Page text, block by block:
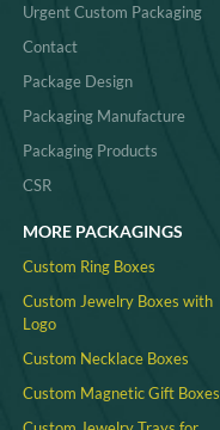
Urgent Custom Packaging
Contact
Package Design
Packaging Manufacture
Packaging Products
CSR
MORE PACKAGINGS
Custom Ring Boxes
Custom Jewelry Boxes with
Logo
Custom Necklace Boxes
Custom Magnetic Gift Boxes